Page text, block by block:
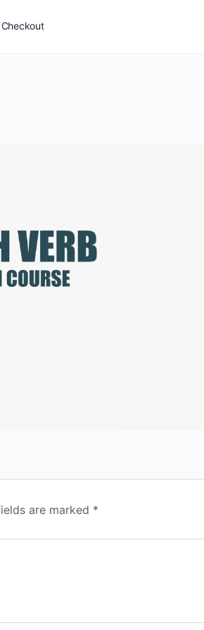
Checkout
are marked *